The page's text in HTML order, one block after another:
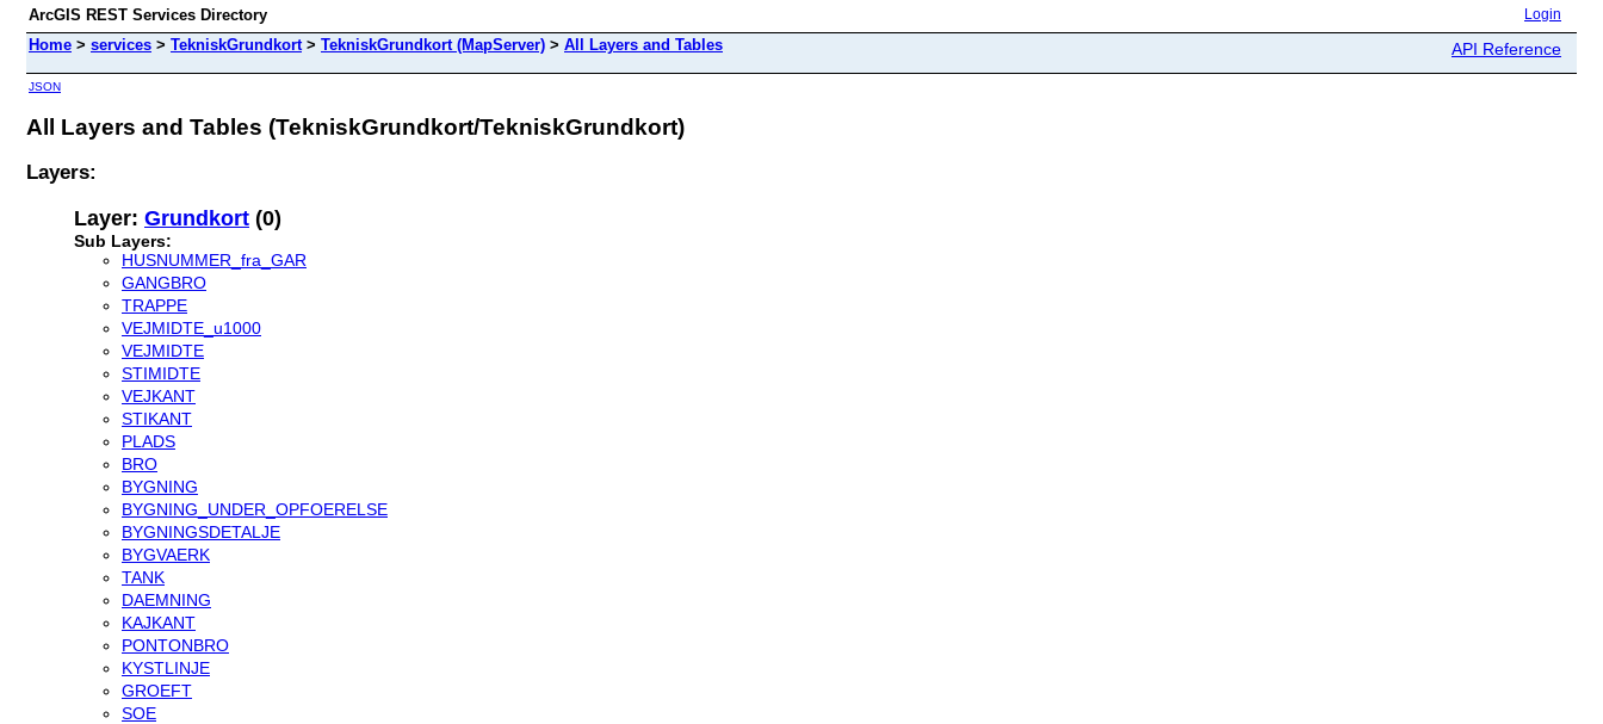
ArcGIS REST Services Directory Login
Home > services > TekniskGrundkort> TekniskGrundkort (MapServer) > All Layers and Tables API Reference
JSON
All Layers and Tables (TekniskGrundkort/TekniskGrundkort)
Layers:
Layer: Grundkort (0)
Sub Layers:
HUSNUMMER_fra_GAR
GANGBRO
TRAPPE
VEJMIDTE_u1000
VEJMIDTE
STIMIDTE
VEJKANT
STIKANT
PLADS
BRO
BYGNING
BYGNING_UNDER_OPFOERELSE
BYGNINGSDETALJE
BYGVAERK
TANK
DAEMNING
KAJKANT
PONTONBRO
KYSTLINJE
GROEFT
SOE